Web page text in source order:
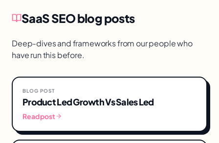
SaaS SEOblog posts
Deep-dives and frameworks from our people who
have run this before.
BLOG POST
Product Led Growth Vs Sales Led
Read post